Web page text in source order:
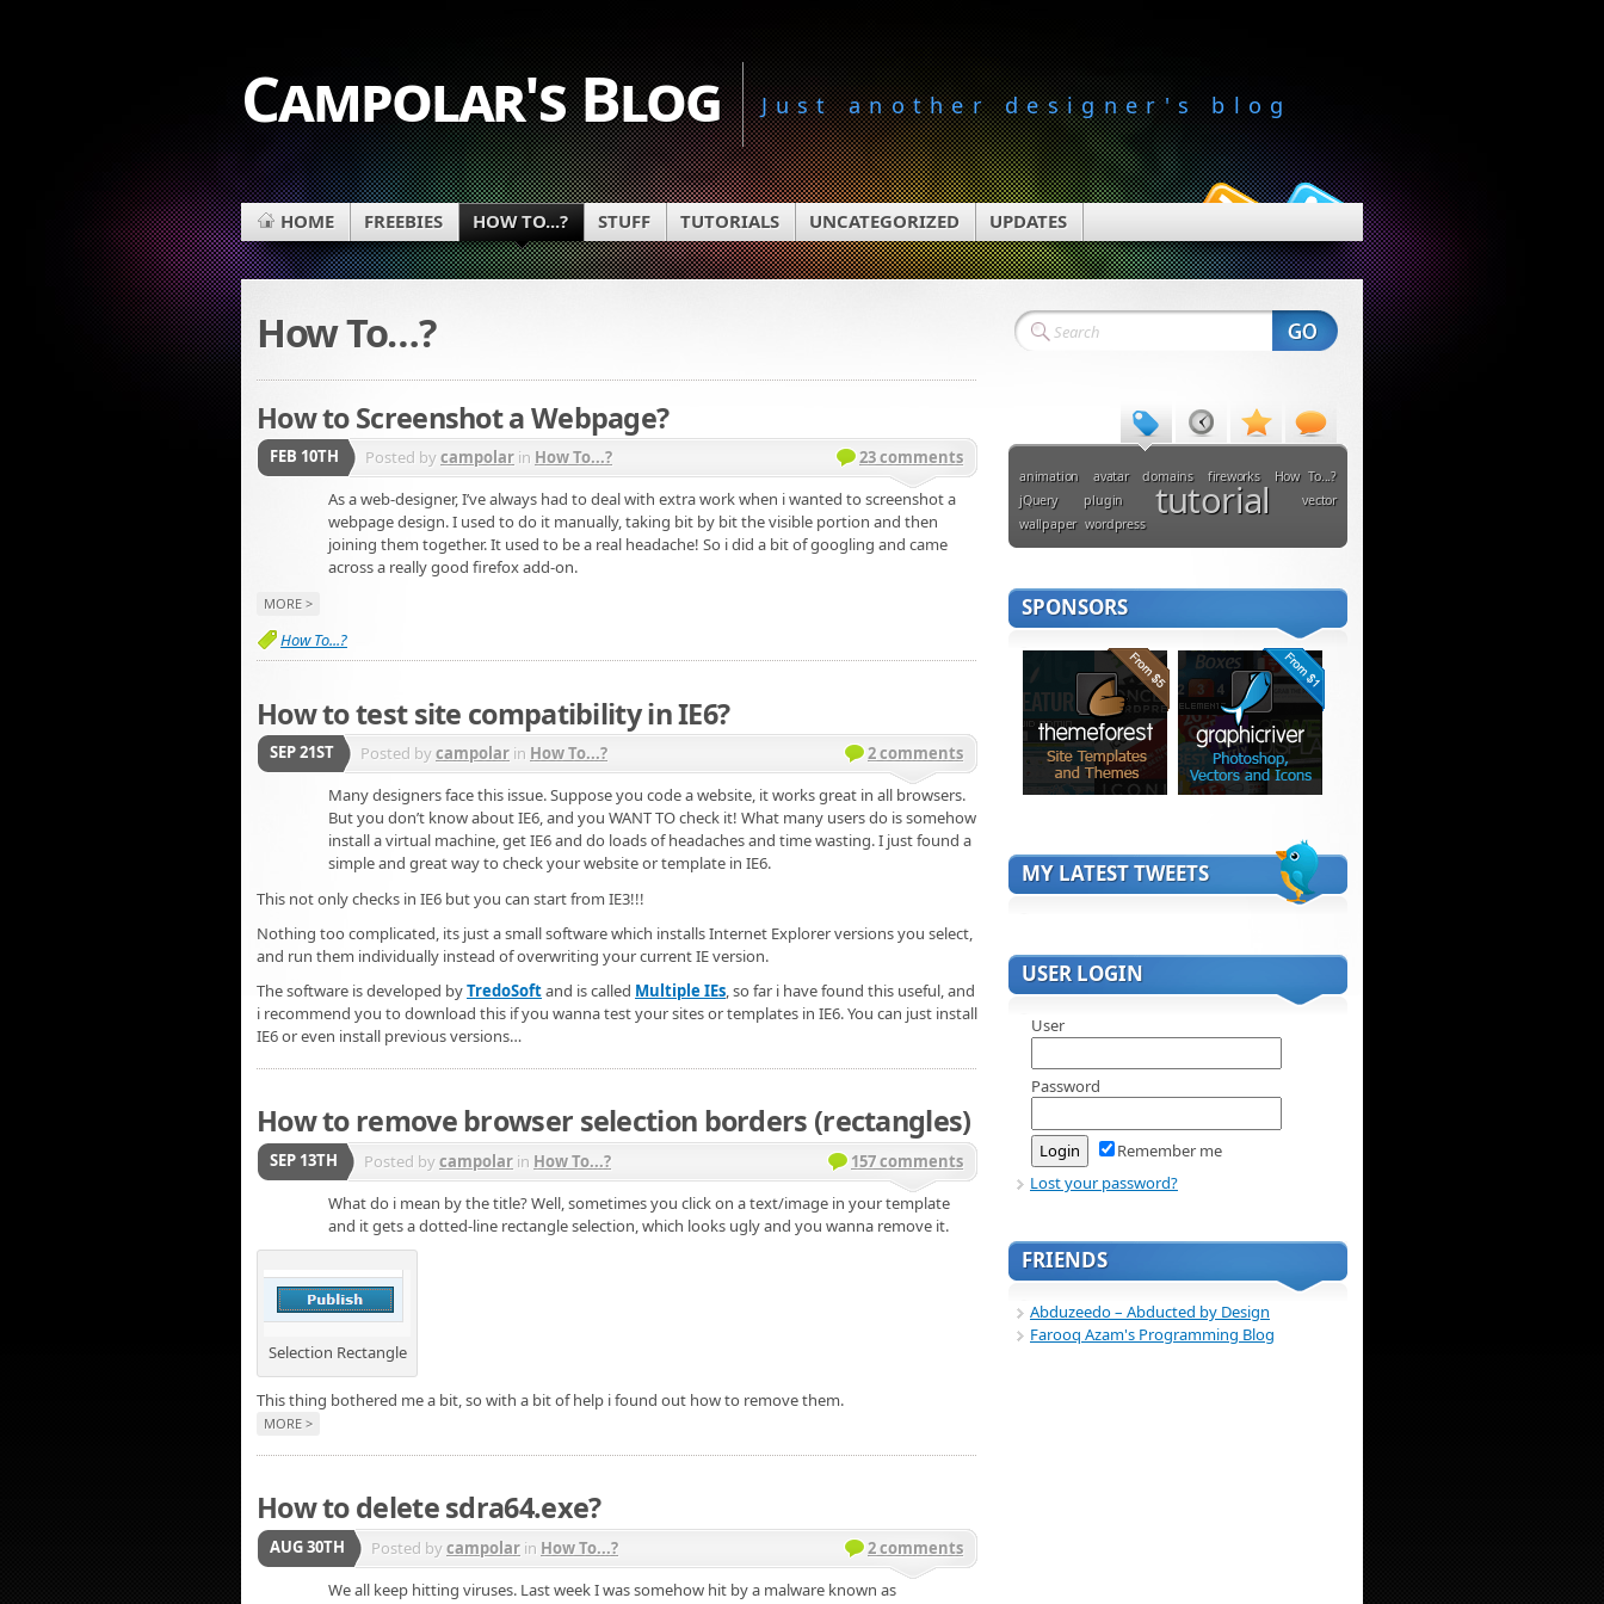
Campolar's Blog Just another designer's blog
HOME FREEBIES HOW TO...? STUFF TUTORIALS UNCATEGORIZED UPDATES
How To…?
How to Screenshot a Webpage?
FEB 10TH Posted bycampolar in How To...?
23 comments
As a web-designer, I’ve always had to deal with extra work when i wanted to screenshot a
webpage design. I used to do it manually, taking bit by bit the visible portion and then
joining them together. It used to be a real headache! So i did a bit of googling and came
across a really good firefox add-on.
MORE >
How To...?
How to test site compatibility in IE6?
SEP 21ST Posted bycampolar in How To...?
2 comments
Many designers face this issue. Suppose you code a website, it works great in all browsers.
But you don’t know about IE6, and you WANT TO check it! What many users do is somehow
install a virtual machine, get IE6 and do loads of headaches and time wasting. I just found a
simple and great way to check your website or template in IE6.
This not only checks in IE6 but you can start from IE3!!!
Nothing too complicated, its just a small software which installs Internet Explorer versions you select,
and run them individually instead of overwriting your current IE version.
The software is developed byTredoSoftand is called Multiple IEs, so far i have found this useful, and
i recommend you to download this if you wanna test your sites or templates in IE6. You can just install
IE6 or even install previous versions…
How to remove browser selection borders (rectangles)
SEP 13TH Posted bycampolar in How To...?
157 comments
What do i mean by the title? Well, sometimes you click on a text/image in your template
and it gets a dotted-line rectangle selection, which looks ugly and you wanna remove it.
Selection Rectangle
This thing bothered me a bit, so with a bit of help i found out how to remove them.
MORE >
How to delete sdra64.exe?
AUG 30TH Posted bycampolar in How To...?
2 comments
We all keep hitting viruses. Last week I was somehow hit by a malware known as
animation avatar domains fireworks
How To...?
jQuery
plugin tutorial
vector
wallpaper wordpress
SPONSORS
MY LATEST TWEETS
USER LOGIN
User
Password
Remember me
Lost your password?
FRIENDS
Abduzeedo – Abducted by Design
Farooq Azam's Programming Blog